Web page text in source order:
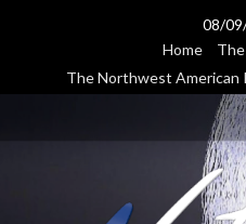
08/
Home
The Northwest